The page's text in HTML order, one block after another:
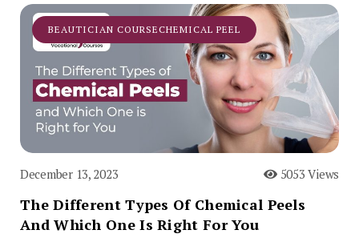
BEAUTICIAN COURSECHEMICAL PEEL
December 13, 2023 5053 Views
The Different Types Of Chemical Peels
And Which One Is Right For You